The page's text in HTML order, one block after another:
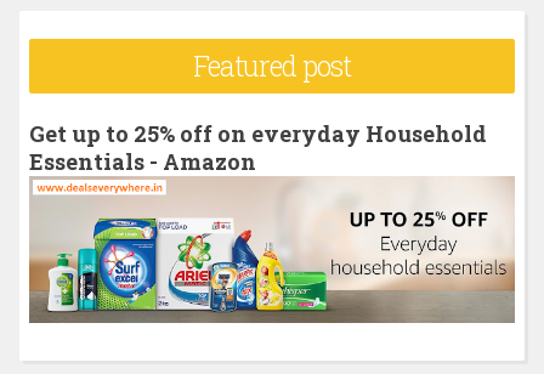
r
f
o
:
Featured post
Get up to 25% off on everyday Household
Essentials - Amazon